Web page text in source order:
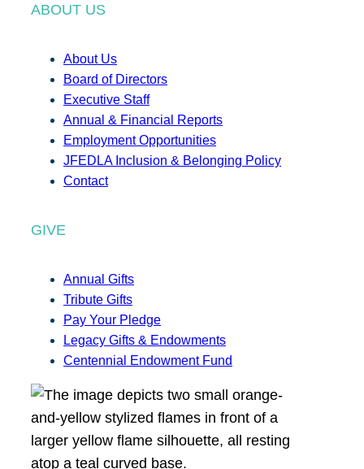
ABOUT US
About Us
Board of Directors
Executive Staff
Annual & Financial Reports
Employment Opportunities
JFEDLA Inclusion & Belonging Policy
Contact
GIVE
Annual Gifts
Tribute Gifts
Pay Your Pledge
Legacy Gifts & Endowments
Centennial Endowment Fund